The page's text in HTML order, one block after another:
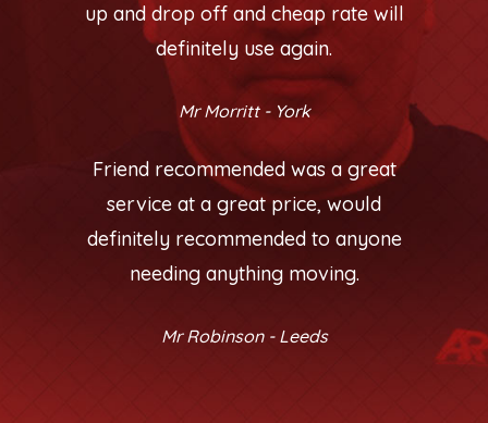
up and drop off and cheap rate will
definitely use again.
Mr Morritt - York
Friend recommended was a great
service at a great price, would
definitely recommended to anyone
needing anything moving.
Mr Robinson - Leeds